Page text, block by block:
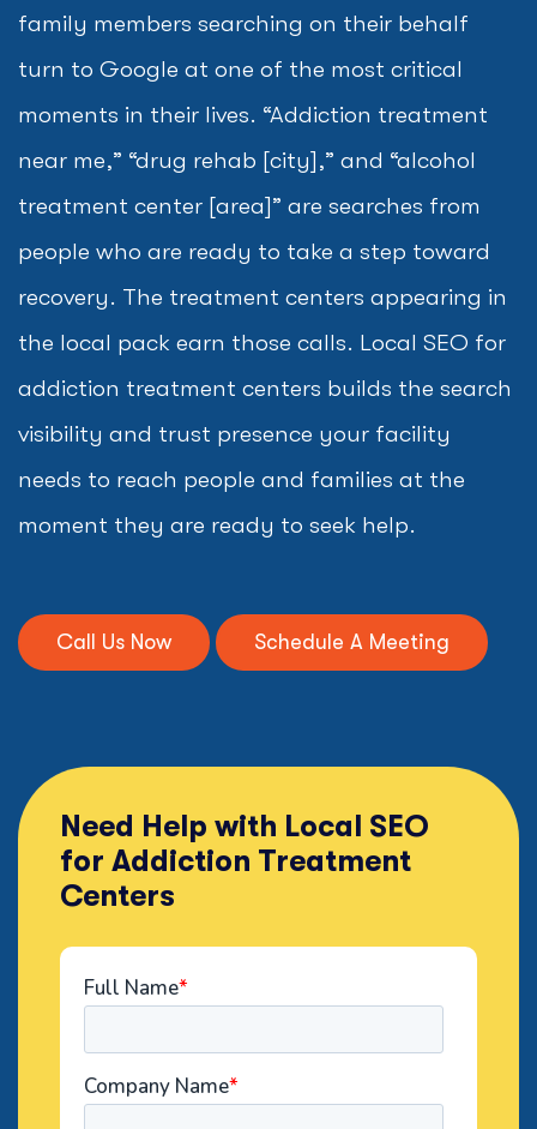
family members searching on their behalf
turn to Google at one of the most critical
moments in their lives. “Addiction treatment
near me,” “drug rehab [city],” and “alcohol
treatment center [area]” are searches from
people who are ready to take a step toward
recovery. The treatment centers appearing in
the local pack earn those calls. Local SEO for
addiction treatment centers builds the search
visibility and trust presence your facility
needs to reach people and families at the
moment they are ready to seek help.
Call Us Now Schedule A Meeting
Need Help with Local SEO
for Addiction Treatment
Centers